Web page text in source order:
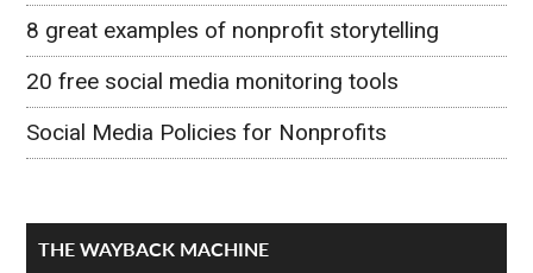
8 great examples of nonprofit storytelling
20 free social media monitoring tools
Social Media Policies for Nonprofits
THE WAYBACK MACHINE